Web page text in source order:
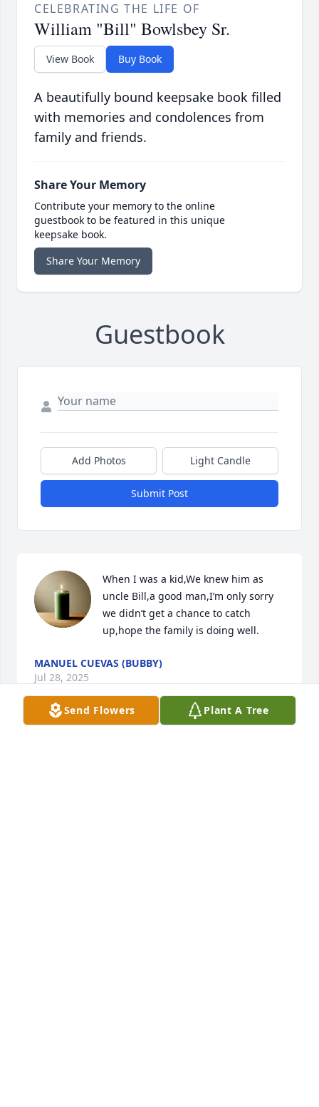
CELEBRATING THE LIFE OF
William "Bill" Bowlsbey Sr.
View Book Buy Book
A beautifully bound keepsake book filled
with memories and condolences from
family and friends.
Share Your Memory
Contribute your memory to the online
guestbook to be featured in this unique
keepsake book.
Share Your Memory
Guestbook
Add Photos Light Candle
Submit Post
When I was a kid,We knew him as
uncle Bill,a good man,I’m only sorry
we didn’t get a chance to catch
up,hope the family is doing well.
MANUEL CUEVAS (BUBBY)
Jul 28, 2025
Send Flowers Plant A Tree